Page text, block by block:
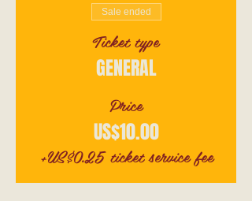
Sale ended
Ticket type
GENERAL
Price
US$10.00
+US$0.25 ticket service fee